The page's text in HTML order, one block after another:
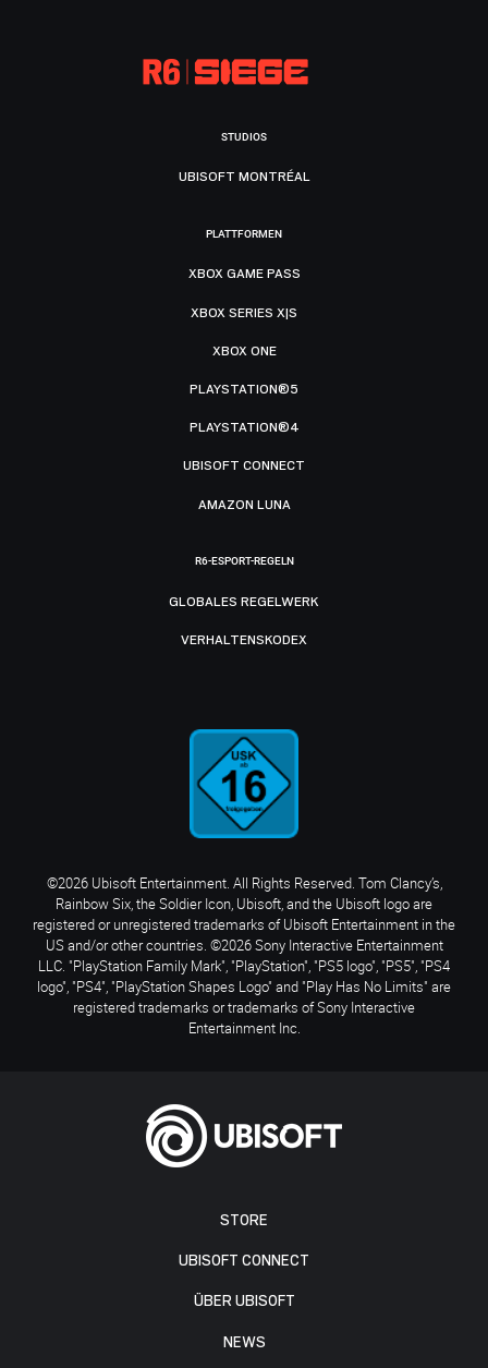
STORE
UBISOFT CONNECT
ÜBER UBISOFT
NEWS
STUDIOS
UBISOFT MONTRÉAL
PLATTFORMEN
XBOX GAME PASS
XBOX SERIES X|S
XBOX ONE
PLAYSTATION®5
PLAYSTATION®4
UBISOFT CONNECT
AMAZON LUNA
R6-ESPORT-REGELN
GLOBALES REGELWERK
VERHALTENSKODEX
©2026 Ubisoft Entertainment. All Rights Reserved. Tom Clancy’s,
Rainbow Six, the Soldier Icon, Ubisoft, and the Ubisoft logo are
registered or unregistered trademarks of Ubisoft Entertainment in the
US and/or other countries. ©2026 Sony Interactive Entertainment
LLC. "PlayStation Family Mark", "PlayStation", "PS5 logo", "PS5", "PS4
logo", "PS4", "PlayStation Shapes Logo" and "Play Has No Limits" are
registered trademarks or trademarks of Sony Interactive
Entertainment Inc.